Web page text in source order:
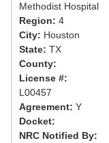
Methodist Hospital
Region: 4
City: Houston
State: TX
County:
License #:
L00457
Agreement: Y
Docket:
NRC Notified By: